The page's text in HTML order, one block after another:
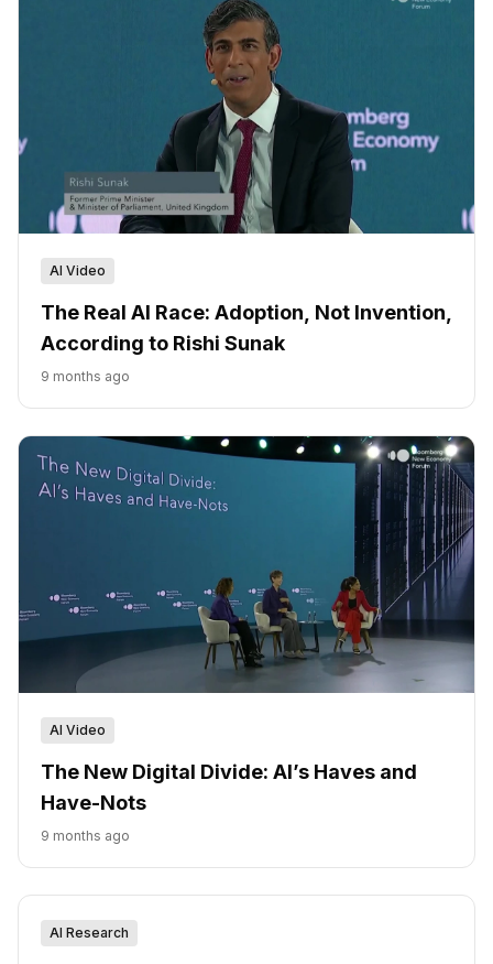
AI Video
The Real AI Race: Adoption, Not Invention,
According to Rishi Sunak
9 months ago
AI Video
The New Digital Divide: AI’s Haves and
Have-Nots
9 months ago
AI Research